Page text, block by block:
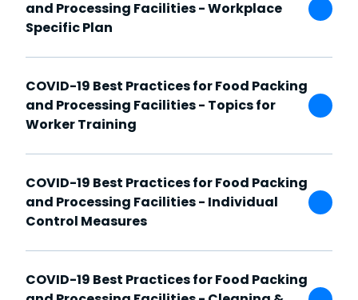
and Processing Facilities - Workplace
Specific Plan
COVID-19 Best Practices for Food Packing
and Processing Facilities - Topics for
Worker Training
COVID-19 Best Practices for Food Packing
and Processing Facilities - Individual
Control Measures
COVID-19 Best Practices for Food Packing